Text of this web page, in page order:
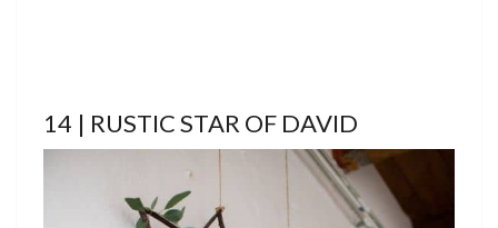
14 | RUSTIC STAR OF DAVID